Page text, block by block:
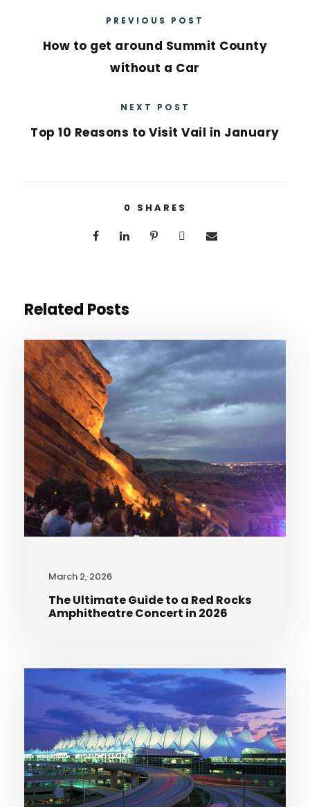
PREVIOUS POST
How to get around Summit County
without a Car
NEXT POST
Top 10 Reasons to Visit Vail in January
0 SHARES
Related Posts
March 2, 2026
The Ultimate Guide to a Red Rocks
Amphitheatre Concert in 2026